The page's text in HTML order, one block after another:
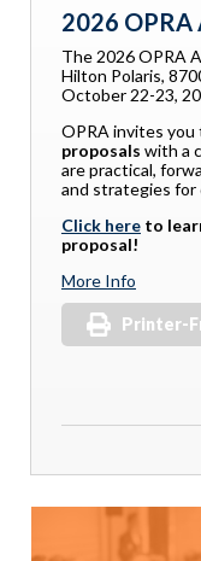
2026 OPRA
The 2026 OPRA
Hilton Polaris,
October 22-23,
OPRA invites you
proposals with a
are practical,
and strategies for
Click here to
proposal!
More Info
Printer-